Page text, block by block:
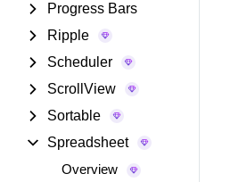
Progress Bars
Ripple
Scheduler
ScrollView
Sortable
Spreadsheet
Overview